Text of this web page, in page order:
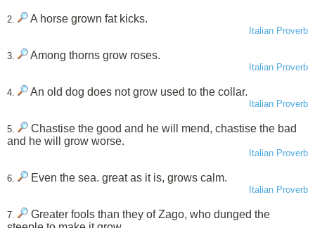
2. A horse grown fat kicks.
Italian Proverb
3. Among thorns grow roses.
Italian Proverb
4. An old dog does not grow used to the collar.
Italian Proverb
5.
Chastise the good and he will mend, chastise the bad
and he will grow worse.
Italian Proverb
6. Even the sea. great as it is, grows calm.
Italian Proverb
7.
Greater fools than they of Zago, who dunged the